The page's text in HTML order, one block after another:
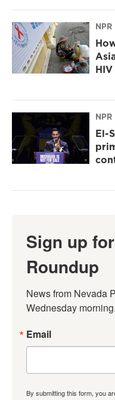
NPR
NPR
El-
Sign up
Roundup
News from Nevada
Wednesday morning.
Email
By submitting this form, you